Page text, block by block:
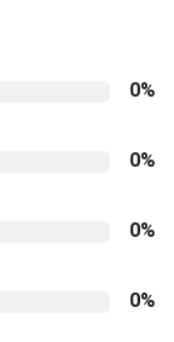
0%
0%
0%
0%